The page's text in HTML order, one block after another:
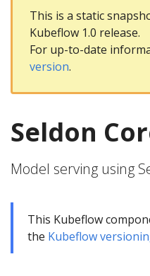
This is a static
Kubeflow 1.0 release.
For up-to-date
version.
Seldon
Model serving using
This Kubeflow
the Kubeflow